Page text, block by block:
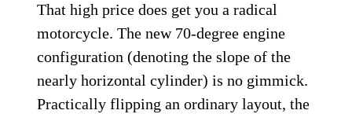
That high price does get you a radical
motorcycle. The new 70-degree engine
configuration (denoting the slope of the
nearly horizontal cylinder) is no gimmick.
Practically flipping an ordinary layout, the